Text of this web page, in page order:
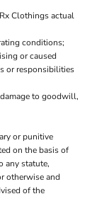
Clothings actual
conditions;
or caused
or responsibilities
to goodwill,
or punitive
on the basis of
any statute,
otherwise and
of the